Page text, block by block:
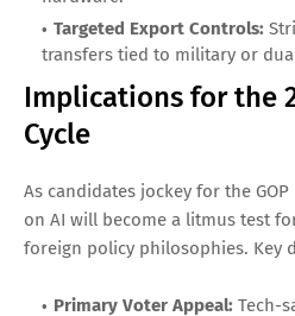
Targeted Export Controls:
transfers tied to military or
Implications for the
Cycle
As candidates jockey for the
on AI will become a litmus test
foreign policy philosophies. Key
Primary Voter Appeal: Tech-